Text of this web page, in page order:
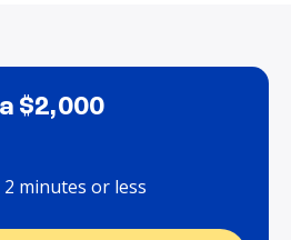
$2,000
minutes or less